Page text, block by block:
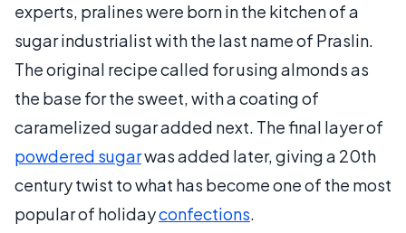
experts, pralines were born in the kitchen of a
sugar industrialist with the last name of Praslin.
The original recipe called for using almonds as
the base for the sweet, with a coating of
caramelized sugar added next. The final layer of
powdered sugarwas added later, giving a 20th
century twist to what has become one of the most
popular of holidayconfections.